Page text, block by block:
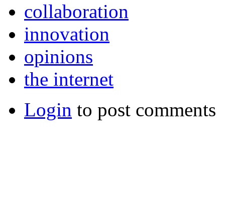
collaboration
innovation
opinions
the internet
Login to post comments